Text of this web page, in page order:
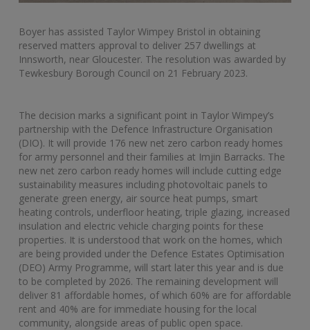
Boyer has assisted Taylor Wimpey Bristol in obtaining
reserved matters approval to deliver 257 dwellings at
Innsworth, near Gloucester. The resolution was awarded by
Tewkesbury Borough Council on 21 February 2023.
The decision marks a significant point in Taylor Wimpey’s
partnership with the Defence Infrastructure Organisation
(DIO). It will provide 176 new net zero carbon ready homes
for army personnel and their families at Imjin Barracks. The
new net zero carbon ready homes will include cutting edge
sustainability measures including photovoltaic panels to
generate green energy, air source heat pumps, smart
heating controls, underfloor heating, triple glazing, increased
insulation and electric vehicle charging points for these
properties. It is understood that work on the homes, which
are being provided under the Defence Estates Optimisation
(DEO) Army Programme, will start later this year and is due
to be completed by 2026. The remaining development will
deliver 81 affordable homes, of which 60% are for affordable
rent and 40% are for immediate housing for the local
community, alongside areas of public open space.